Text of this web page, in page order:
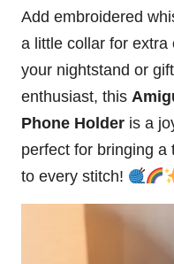
Add embroidered
a little collar for extra
your nightstand or
enthusiast, this
Phone Holder is a
perfect for bringing a
to every stitch!